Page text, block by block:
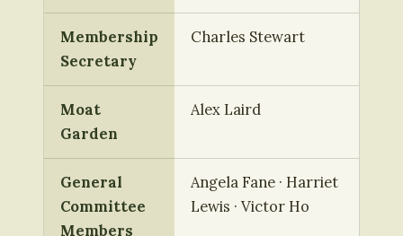
Membership
Secretary
Charles Stewart
Moat
Garden
Alex Laird
General
Committee
Members
Angela Fane · Harriet
Lewis · Victor Ho